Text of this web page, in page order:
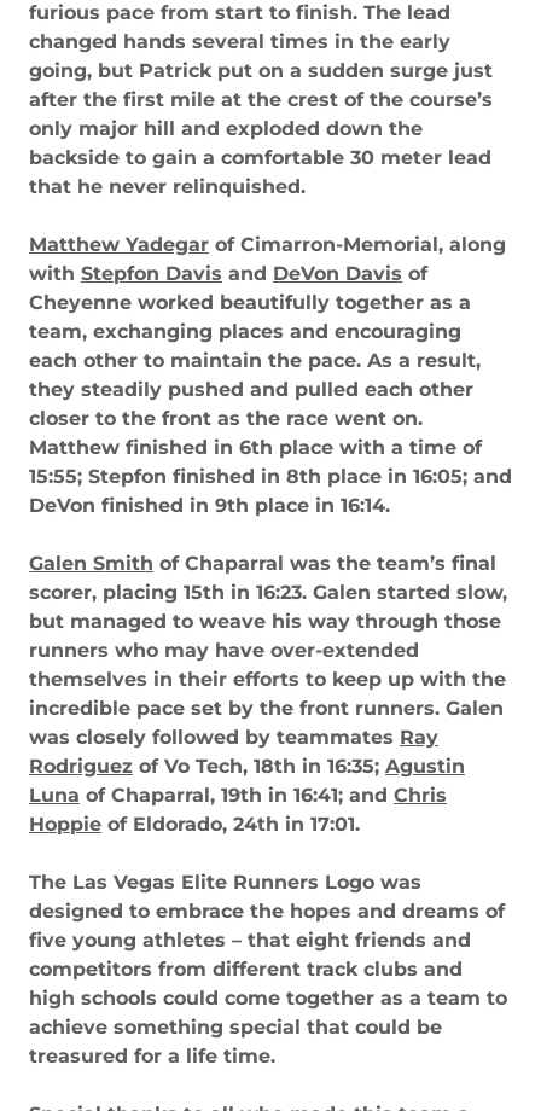
furious pace from start to finish. The lead
changed hands several times in the early
going, but Patrick put on a sudden surge just
after the first mile at the crest of the course’s
only major hill and exploded down the
backside to gain a comfortable 30 meter lead
that he never relinquished.
Matthew Yadegar of Cimarron-Memorial, along
with Stepfon Davis and DeVon Davis of
Cheyenne worked beautifully together as a
team, exchanging places and encouraging
each other to maintain the pace. As a result,
they steadily pushed and pulled each other
closer to the front as the race went on.
Matthew finished in 6th place with a time of
15:55; Stepfon finished in 8th place in 16:05; and
DeVon finished in 9th place in 16:14.
Galen Smith of Chaparral was the team’s final
scorer, placing 15th in 16:23. Galen started slow,
but managed to weave his way through those
runners who may have over-extended
themselves in their efforts to keep up with the
incredible pace set by the front runners. Galen
was closely followed by teammates Ray
Rodriguez of Vo Tech, 18th in 16:35; Agustin
Luna of Chaparral, 19th in 16:41; and Chris
Hoppie of Eldorado, 24th in 17:01.
The Las Vegas Elite Runners Logo was
designed to embrace the hopes and dreams of
five young athletes – that eight friends and
competitors from different track clubs and
high schools could come together as a team to
achieve something special that could be
treasured for a life time.